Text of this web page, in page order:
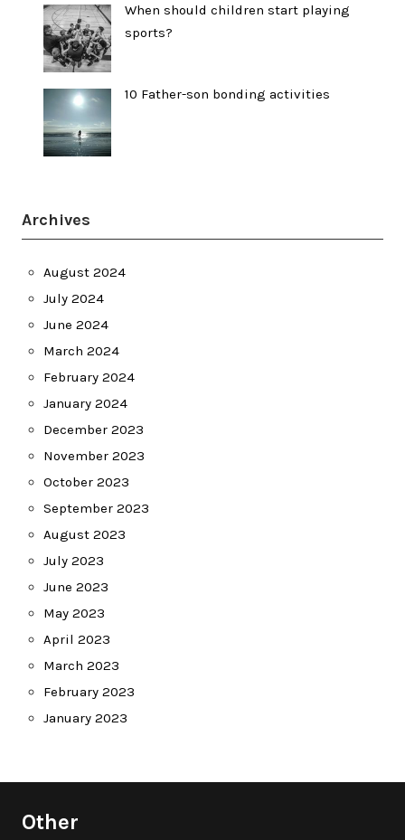
When should children start playing
sports?
10 Father-son bonding activities
Archives
August 2024
July 2024
June 2024
March 2024
February 2024
January 2024
December 2023
November 2023
October 2023
September 2023
August 2023
July 2023
June 2023
May 2023
April 2023
March 2023
February 2023
January 2023
Other